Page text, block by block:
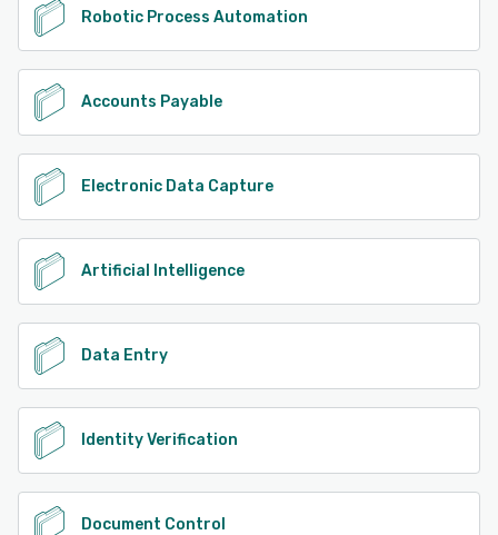
Robotic Process Automation
Accounts Payable
Electronic Data Capture
Artificial Intelligence
Data Entry
Identity Verification
Document Control